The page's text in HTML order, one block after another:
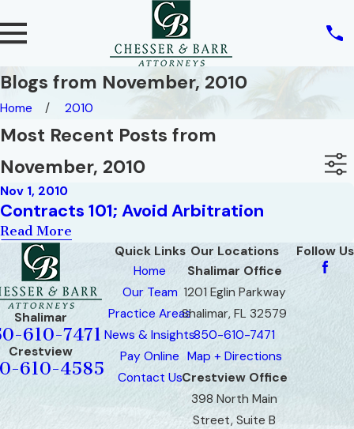
Blogs from November, 2010
Home 2010
Most Recent Posts from
November, 2010
Nov 1, 2010
Contracts 101; Avoid Arbitration
Read More
Shalimar
610-7471
Crestview
610-4585
Quick Links
Home
Our Team
Practice Areas
News & Insights
Pay Online
Contact Us
Our Locations
Shalimar Office
1201 Eglin Parkway
Shalimar, FL 32579
850-610-7471
Map + Directions
Crestview Office
398 North Main
Street, Suite B
Follow Us